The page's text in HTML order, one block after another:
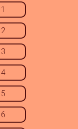
1
2
3
4
5
6